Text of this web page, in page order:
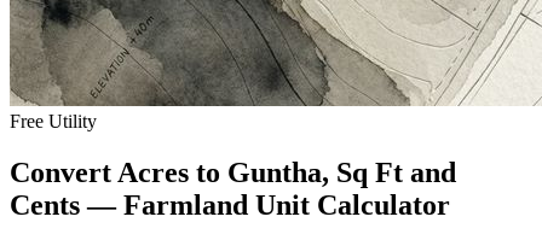
Free Utility
Convert Acres to Guntha, Sq Ft and
Cents — Farmland Unit Calculator